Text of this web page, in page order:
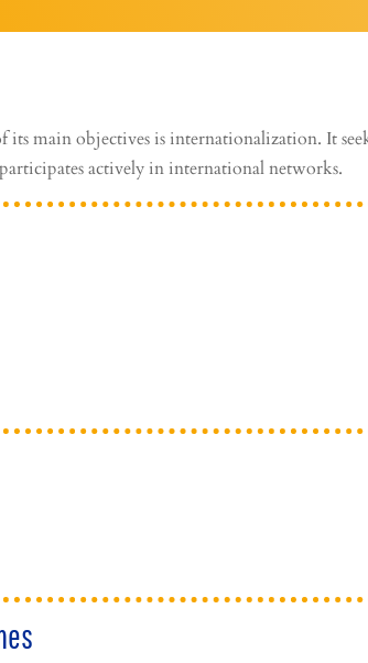
its main objectives is internationalization. It
actively in international networks.